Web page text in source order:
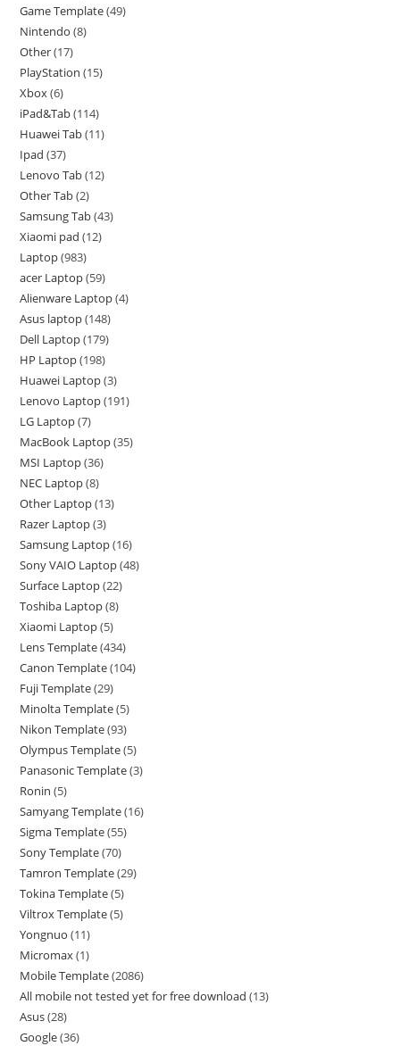
Game Template 49
Nintendo 8
Other 17
PlayStation 15
Xbox 6
iPad&Tab 114
Huawei Tab 11
Ipad 37
Lenovo Tab 12
Other Tab 2
Samsung Tab 43
Xiaomi pad 12
Laptop 983
acer Laptop 59
Alienware Laptop 4
Asus laptop 148
Dell Laptop 179
HP Laptop 198
Huawei Laptop 3
Lenovo Laptop 191
LG Laptop 7
MacBook Laptop 35
MSI Laptop 36
NEC Laptop 8
Other Laptop 13
Razer Laptop 3
Samsung Laptop 16
Sony VAIO Laptop 48
Surface Laptop 22
Toshiba Laptop 8
Xiaomi Laptop 5
Lens Template 434
Canon Template 104
Fuji Template 29
Minolta Template 5
Nikon Template 93
Olympus Template 5
Panasonic Template 3
Ronin 5
Samyang Template 16
Sigma Template 55
Sony Template 70
Tamron Template 29
Tokina Template 5
Viltrox Template 5
Yongnuo 11
Micromax 1
Mobile Template 2086
All mobile not tested yet for free download 13
Asus 28
Google 36